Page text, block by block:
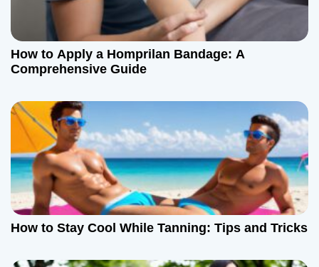
a
t
i
n
How to Apply a Homprilan Bandage: A
Comprehensive Guide
How to Stay Cool While Tanning: Tips and Tricks